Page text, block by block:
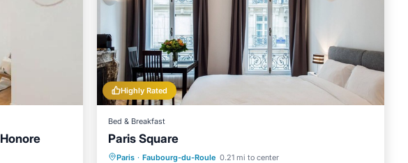
Highly Rated
Bed & Breakfast
Paris Square
Paris · Faubourg-du-Roule 0.21 mi to center
Breakfast Kitchen
Internet